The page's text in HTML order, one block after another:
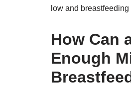
low and
How Can
Enough